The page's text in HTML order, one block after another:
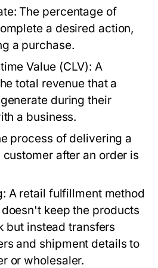
The percentage of
a desired action,
a purchase.
Value (CLV): A
total revenue that a
during their
a business.
process of delivering a
after an order is
A retail fulfillment method
keep the products
but instead transfers
and shipment details to
or wholesaler.